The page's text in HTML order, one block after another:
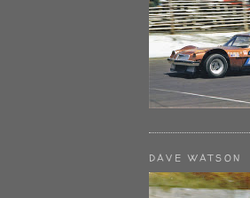
DAVE WATSON